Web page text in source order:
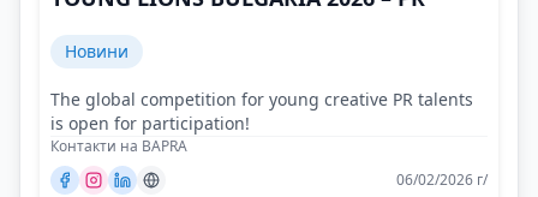
Новини
The global competition for young creative PR talents
is open for participation!
Контакти на BAPRA
06/02/2026 г/